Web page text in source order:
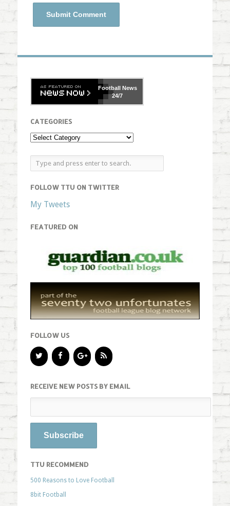
FootballNews
24/7
CATEGORIES
FOLLOW TTU ON TWITTER
My Tweets
FEATURED ON
FOLLOW US
RECEIVE NEW POSTS BY EMAIL
TTU RECOMMEND
500 Reasons to Love Football
8bit Football